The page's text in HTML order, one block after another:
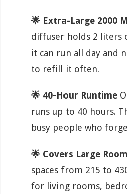
🌟 Extra-Large 2000
diffuser holds 2 liters
it can run all day and
to refill it often.
🌟 40-Hour Runtime
runs up to 40 hours.
busy people who
🌟 Covers Large
spaces from 215 to
for living rooms,